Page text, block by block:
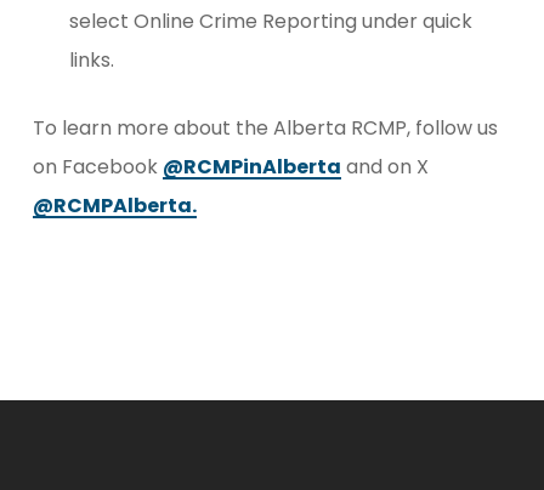
select Online Crime Reporting under quick
links.
To learn more about the Alberta RCMP, follow us
on Facebook @RCMPinAlberta and on X
@RCMPAlberta.